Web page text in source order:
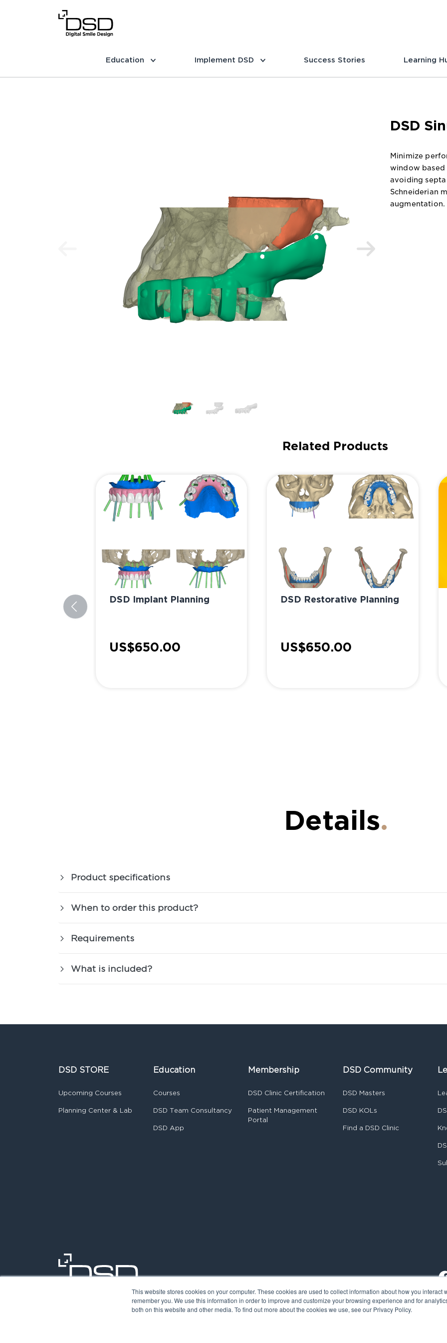
This website stores cookies on your computer. These cookies are used to collect information about how you interact
remember you. We use this information in order to improve and customize your browsing experience and for
both on this website and other media. To find out more about the cookies we use, see our Privacy Policy.
Education Implement DSD Success Stories Learning
DSD
Minimize
window based
avoiding
Schneiderian
augmentation.
Related Products
DSD Implant Planning
US$650.00
DSD Restorative Planning
US$650.00
Details
Product specifications
When to order this product?
Requirements
What is included?
DSD STORE
Upcoming Courses
Planning Center & Lab
Education
Courses
DSD Team Consultancy
DSD App
Membership
DSD Clinic Certification
Patient Management
Portal
DSD Community
DSD Masters
DSD KOLs
Find a DSD Clinic
©2026. Digital Smile Design. All rights reserved. Cookie Policy Privacy Policy